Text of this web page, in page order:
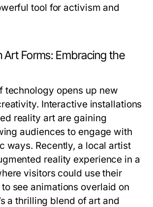
tool for activism and
Art Forms: Embracing the
technology opens up new
Interactive installations
reality art are gaining
audiences to engage with
ways. Recently, a local artist
reality experience in a
visitors could use their
see animations overlaid on
a thrilling blend of art and